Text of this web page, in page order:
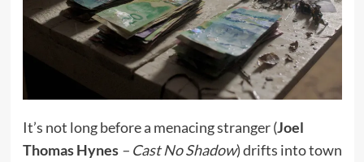
It’s not long before a menacing stranger (Joel
Thomas Hynes – Cast No Shadow) drifts into town